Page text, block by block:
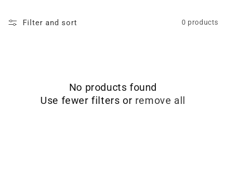
Filter and sort 0 products
No products found
Use fewer filters or remove all